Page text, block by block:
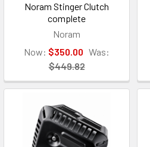
Noram Stinger Clutch
complete
Noram
Now: $350.00 Was:
$449.82